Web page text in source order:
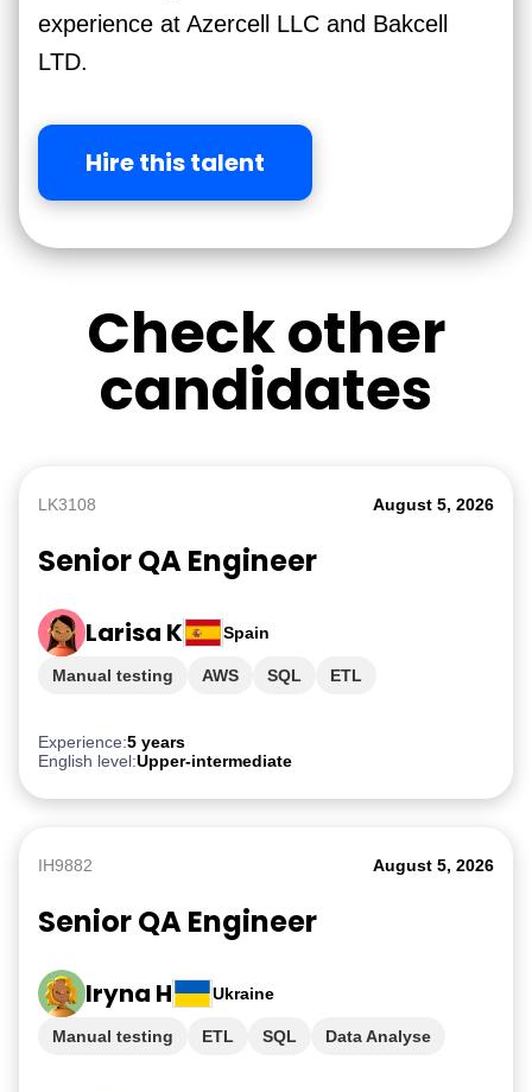
experience at Azercell LLC and Bakcell
LTD.
Hire this talent
Check other
candidates
LK3108 August 5, 2026
Senior QA Engineer
Larisa K Spain
Experience:5 years
English level:Upper-intermediate
Manual testing AWS SQL
ETL
IH9882 August 5, 2026
Senior QA Engineer
Iryna H Ukraine
Manual testing ETL SQL
Data Analyse